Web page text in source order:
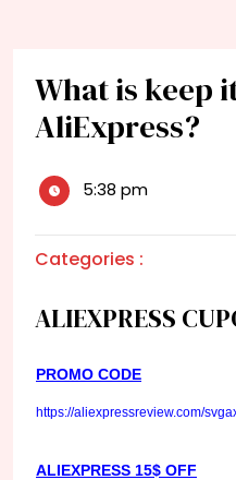
What is keep
AliExpress?
5:38 pm
Categories :
ALIEXPRESS
PROMO CODE
https://aliexpressreview.com/
ALIEXPRESS 15$ OFF